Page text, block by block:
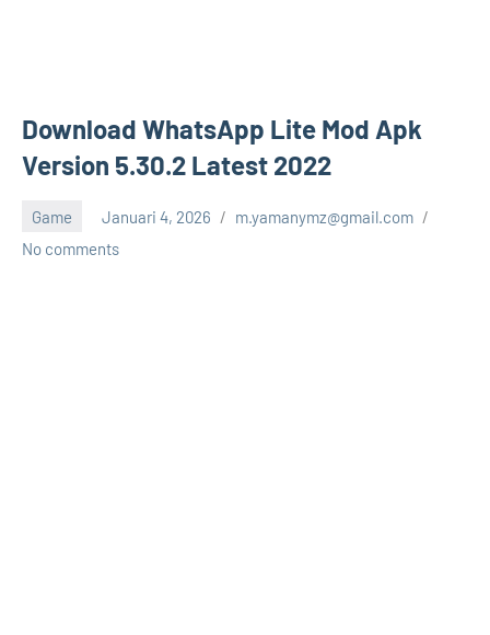
Download WhatsApp Lite Mod Apk
Version 5.30.2 Latest 2022
Game Januari 4, 2026
m.yamanymz@gmail.com
No comments